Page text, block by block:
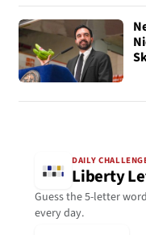
DAILY
Liberty
Guess the 5-letter
every day.